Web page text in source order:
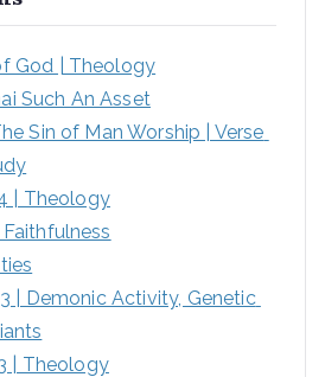
h
God | Theology
Such An Asset
Sin of Man Worship | Verse
| Theology
| Demonic Activity, Genetic
| Theology